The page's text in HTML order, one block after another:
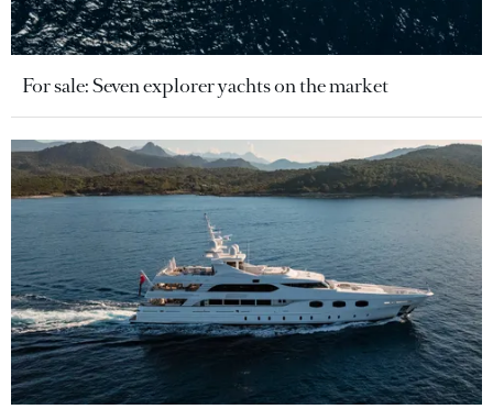
For sale: Seven explorer yachts on the market